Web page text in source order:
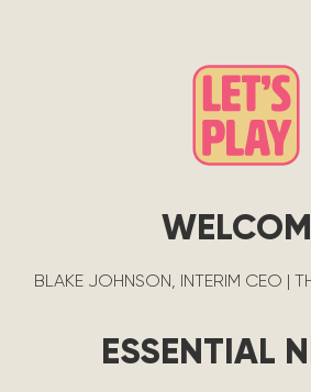
BLAKE JOHNSON, INTERIM CEO |
ESSENTIAL